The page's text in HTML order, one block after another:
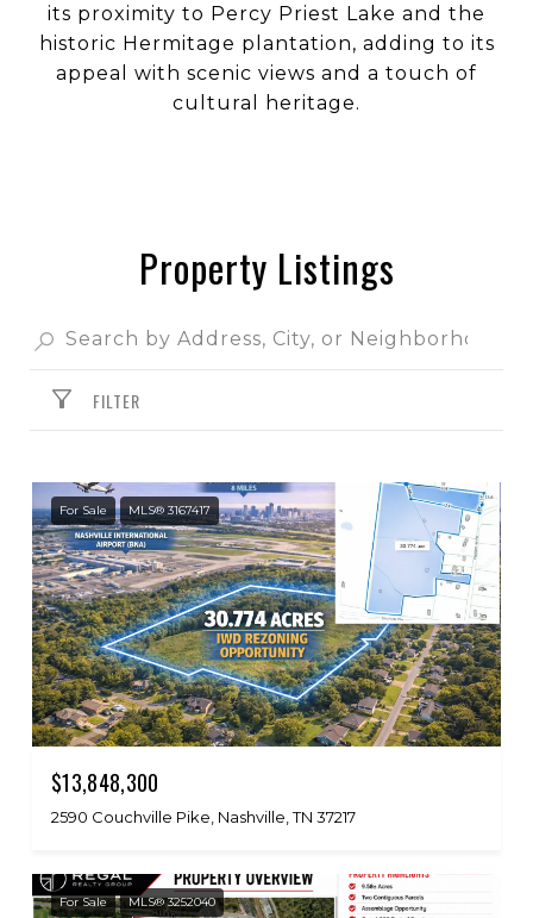
its proximity to Percy Priest Lake and the
historic Hermitage plantation, adding to its
appeal with scenic views and a touch of
cultural heritage.
Property Listings
FILTER
For Sale MLS® 3167417
$13,848,300
2590 Couchville Pike, Nashville, TN 37217
For Sale MLS® 3252040